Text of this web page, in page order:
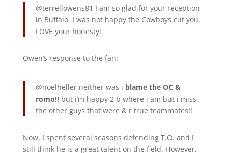
@terrellowens81 I am so glad for your reception
in Buffalo. I was not happy the Cowboys cut you.
LOVE your honesty!
Owen’s response to the fan:
@noelheller neither was i,blame the OC &
romo!!but i’m happy 2 b where i am but i miss
the other guys that were & r true teammates!!
Now, I spent several seasons defending T.O. and I
still think he is a great talent on the field. However,